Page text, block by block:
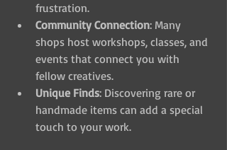
frustration.
Community Connection: Many
shops host workshops, classes, and
events that connect you with
fellow creatives.
Unique Finds: Discovering rare or
handmade items can add a special
touch to your work.